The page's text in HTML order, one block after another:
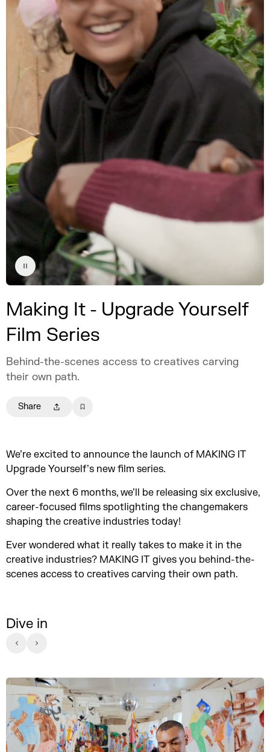
Making It - Upgrade Yourself
Film Series
Behind-the-scenes access to creatives carving
their own path.
Share
We’re excited to announce the launch of MAKING IT
Upgrade Yourself’s new film series.
Over the next 6 months, we’ll be releasing six exclusive,
career-focused films spotlighting the changemakers
shaping the creative industries today!
Ever wondered what it really takes to make it in the
creative industries? MAKING IT gives you behind-the-
scenes access to creatives carving their own path.
Dive in